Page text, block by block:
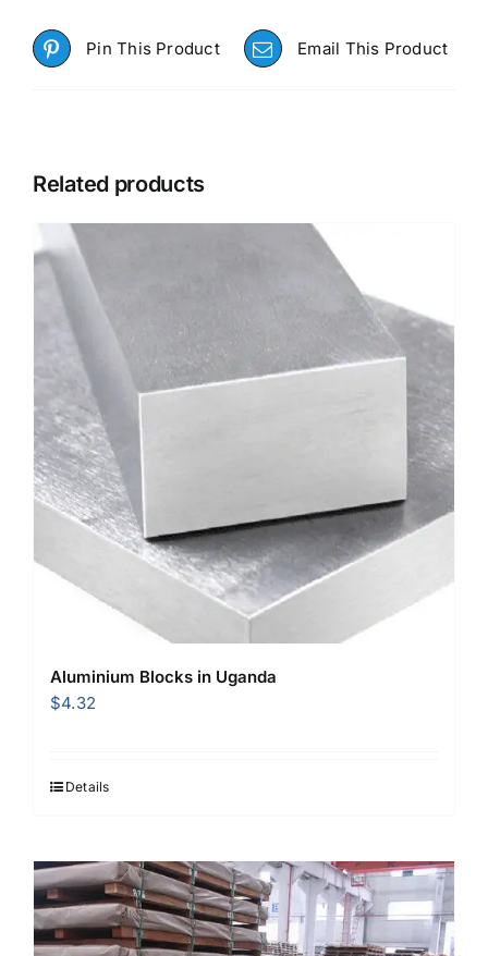
Pin This Product Email This Product
Related products
Aluminium Blocks in Uganda
$4.32
Details